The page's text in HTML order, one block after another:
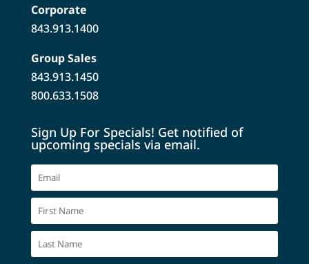
Corporate
843.913.1400
Group Sales
843.913.1450
800.633.1508
Sign Up For Specials! Get notified of
upcoming specials via email.